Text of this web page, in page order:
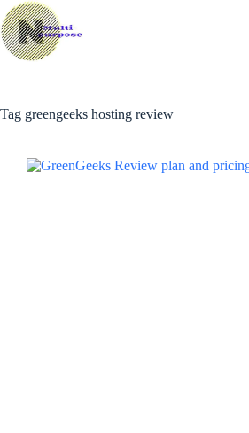
Skip
to
content
Tag greengeeks hosting review